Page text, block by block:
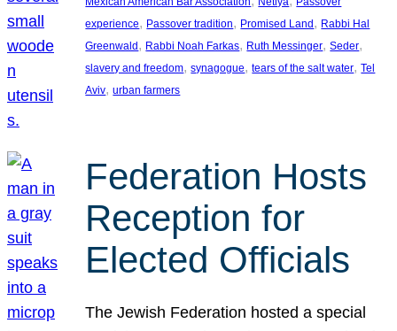
experience, Passover tradition, Promised Land , Rabbi Hal
Greenwald , Rabbi Noah Farkas, Ruth Messinger, Seder
slavery and freedom, synagogue, tears of the salt water, Tel
Aviv, urban farmers
Federation Hosts
Reception for
Elected Officials
The Jewish Federation hosted a special